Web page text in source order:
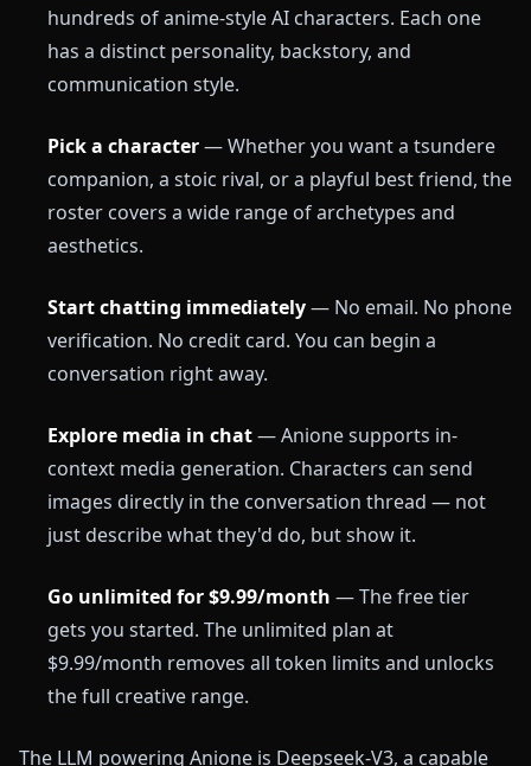
hundreds of anime-style AI characters. Each one
has a distinct personality, backstory, and
communication style.
Pick a character— Whether you want a tsundere
companion, a stoic rival, or a playful best friend, the
roster covers a wide range of archetypes and
aesthetics.
Start chatting immediately— No email. No phone
verification. No credit card. You can begin a
conversation right away.
Explore media in chat— Anione supports in-
context media generation. Characters can send
images directly in the conversation thread — not
just describe what they'd do, but show it.
Go unlimited for $9.99/month — The free tier
gets you started. The unlimited plan at
$9.99/month removes all token limits and unlocks
the full creative range.
The LLM powering Anione is Deepseek-V3, a capable